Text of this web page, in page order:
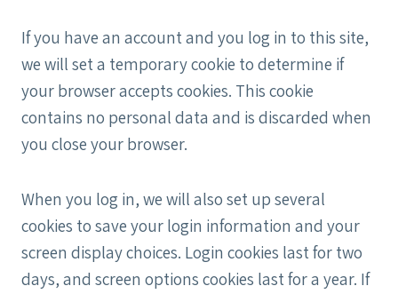
If you have an account and you log in to this site,
we will set a temporary cookie to determine if
your browser accepts cookies. This cookie
contains no personal data and is discarded when
you close your browser.
When you log in, we will also set up several
cookies to save your login information and your
screen display choices. Login cookies last for two
days, and screen options cookies last for a year. If